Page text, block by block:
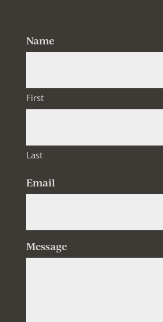
Name
First
Last
Email
Message